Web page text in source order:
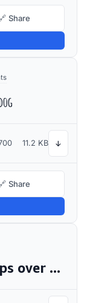
Share
11.2 KB ↓
Share
The quick brown fox jumps over the lazy dog